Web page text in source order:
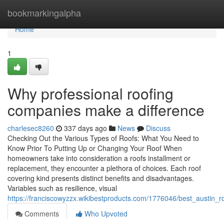
bookmarkingalpha
Home
Home
1
Why professional roofing
companies make a difference
charlesec8260 337 days ago News
Discuss
Checking Out the Various Types of Roofs: What You Need to
Know Prior To Putting Up or Changing Your Roof When
homeowners take into consideration a roofs installment or
replacement, they encounter a plethora of choices. Each roof
covering kind presents distinct benefits and disadvantages.
Variables such as resilience, visual
https://franciscowyzzx.wikibestproducts.com/1776046/
Comments
Who Upvoted